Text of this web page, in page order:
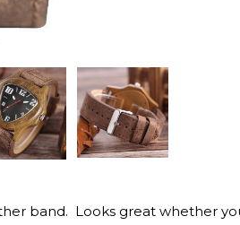
band. Looks great whether